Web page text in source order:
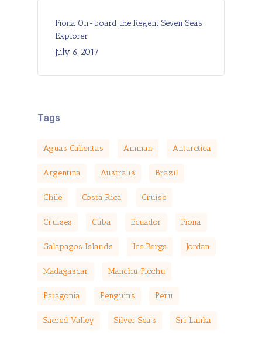
Fiona On-board the Regent Seven Seas
Explorer
July 6, 2017
Tags
Aguas Calientas Amman Antarctica
Argentina Australis Brazil
Chile Costa Rica Cruise
Cruises Cuba Ecuador Fiona
Galapagos Islands Ice Bergs Jordan
Madagascar Manchu Picchu
Patagonia Penguins Peru
Sacred Valley Silver Sea's Sri Lanka